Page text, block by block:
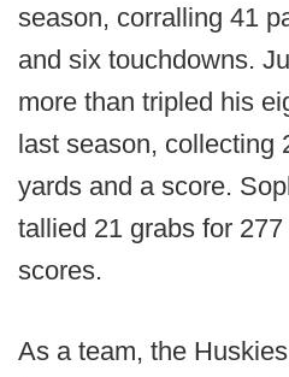
season, corralling 41
and six touchdowns.
more than tripled his
last season, collecting
yards and a score.
tallied 21 grabs for
scores.
As a team, the